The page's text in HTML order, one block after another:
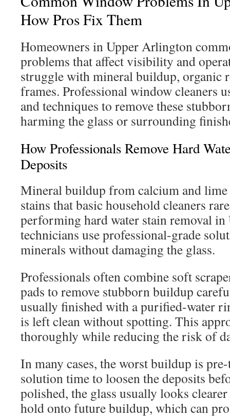
How Pros Fix Them
Homeowners in Upper Arlington
problems that affect visibility and
struggle with mineral buildup, organic
frames. Professional window cleaners
and techniques to remove these
harming the glass or surrounding
How Professionals Remove Hard
Deposits
Mineral buildup from calcium and
stains that basic household cleaners
performing hard water stain removal
technicians use professional-grade
minerals without damaging the glass.
Professionals often combine soft
pads to remove stubborn buildup
usually finished with a purified-water
is left clean without spotting. This
thoroughly while reducing the risk of
In many cases, the worst buildup is
solution time to loosen the deposits
polished, the glass usually looks
hold onto future buildup, which can